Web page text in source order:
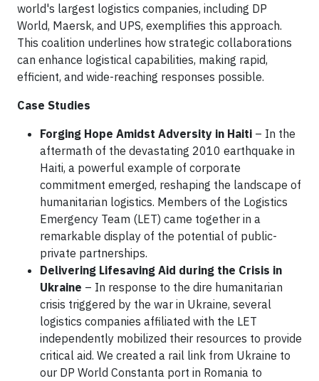
world's largest logistics companies, including DP
World, Maersk, and UPS, exemplifies this approach.
This coalition underlines how strategic collaborations
can enhance logistical capabilities, making rapid,
efficient, and wide-reaching responses possible.
Case Studies
Forging Hope Amidst Adversity in Haiti – In the
aftermath of the devastating 2010 earthquake in
Haiti, a powerful example of corporate
commitment emerged, reshaping the landscape of
humanitarian logistics. Members of the Logistics
Emergency Team (LET) came together in a
remarkable display of the potential of public-
private partnerships.
Delivering Lifesaving Aid during the Crisis in
Ukraine – In response to the dire humanitarian
crisis triggered by the war in Ukraine, several
logistics companies affiliated with the LET
independently mobilized their resources to provide
critical aid. We created a rail link from Ukraine to
our DP World Constanta port in Romania to